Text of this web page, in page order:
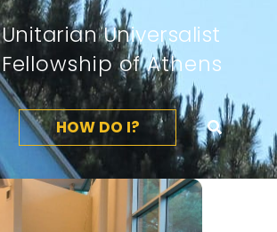
Unitarian Universalist
Fellowship of Athens
HOW DO I?